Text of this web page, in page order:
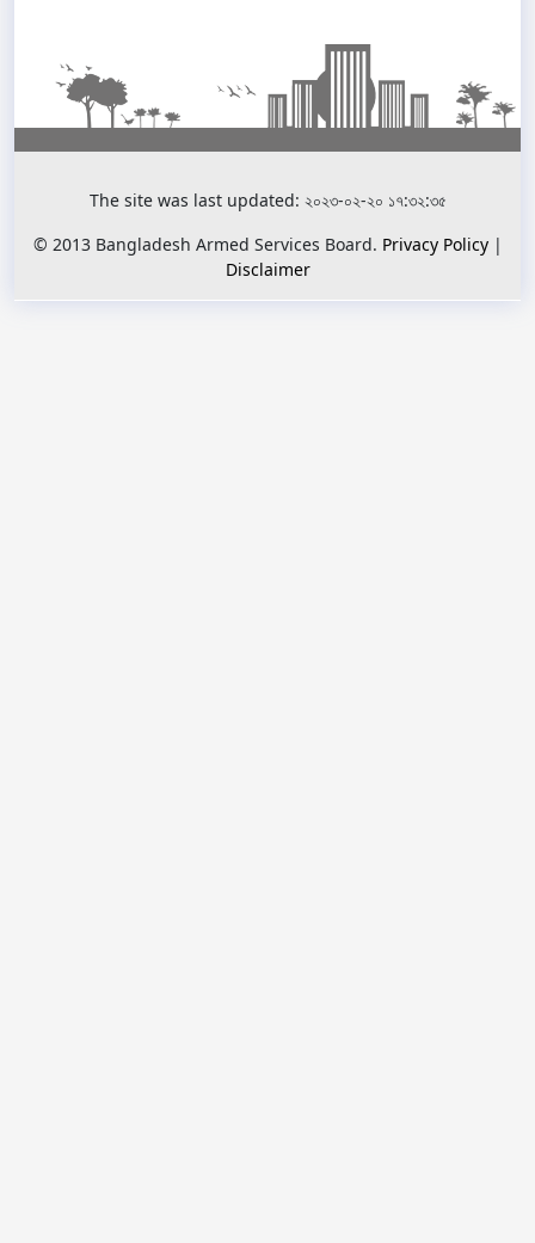
The site was last updated: ২০২৩-০২-২০ ১৭:৩২:৩৫
© 2013 Bangladesh Armed Services Board. Privacy Policy|
Disclaimer